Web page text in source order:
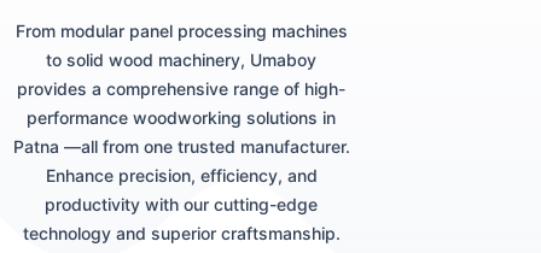
From modular panel processing machines
to solid wood machinery, Umaboy
provides a comprehensive range of high-
performance woodworking solutions in
Patna —all from one trusted manufacturer.
Enhance precision, efficiency, and
productivity with our cutting-edge
technology and superior craftsmanship.